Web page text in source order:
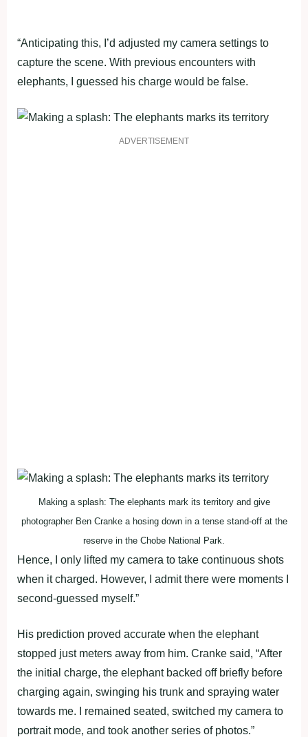
“Anticipating this, I’d adjusted my camera settings to
capture the scene. With previous encounters with
elephants, I guessed his charge would be false.
ADVERTISEMENT
Making a splash: The elephants mark its territory and give
photographer Ben Cranke a hosing down in a tense stand-off at the
reserve in the Chobe National Park.
Hence, I only lifted my camera to take continuous shots
when it charged. However, I admit there were moments I
second-guessed myself.”
His prediction proved accurate when the elephant
stopped just meters away from him. Cranke said, “After
the initial charge, the elephant backed off briefly before
charging again, swinging his trunk and spraying water
towards me. I remained seated, switched my camera to
portrait mode, and took another series of photos.”